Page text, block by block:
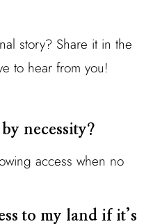
story? Share it in the
to hear from you!
necessity?
access when no
to my land if it’s